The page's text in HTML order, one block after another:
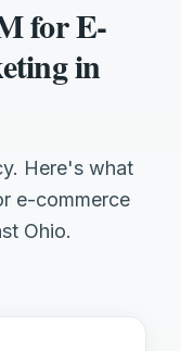
for E-
in
Here's what
e-commerce
Ohio.